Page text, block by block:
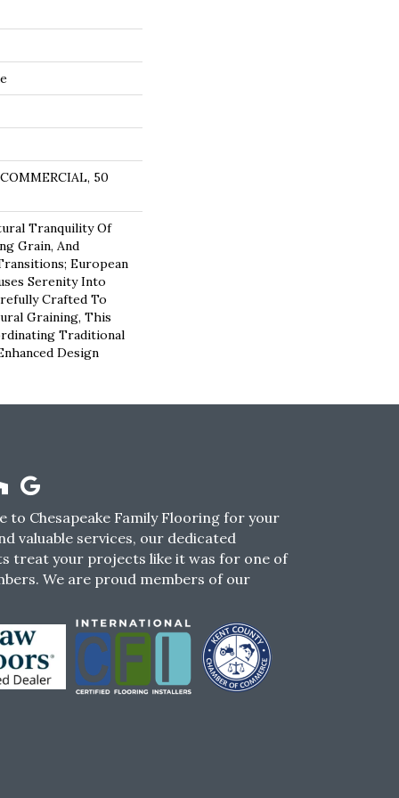
50
Tranquility Of
Grain, And
European
Serenity Into
Crafted To
Graining, This
Traditional
Design
to Chesapeake Family Flooring for your
valuable services, our dedicated
treat your projects like it was for one of
We are proud members of our